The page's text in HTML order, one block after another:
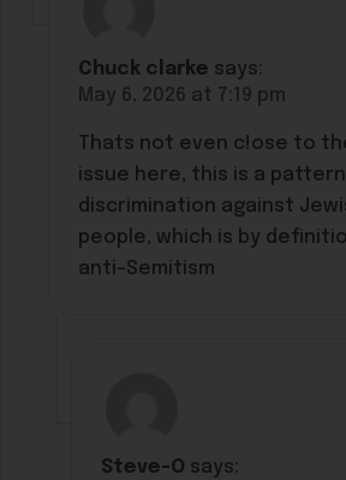
Chuck clarke says:
May 6, 2026 at 7:19 pm
Thats not even c!ose to
issue here, this is a
discrimination against
people, which is by
anti-Semitism
Steve-O says: